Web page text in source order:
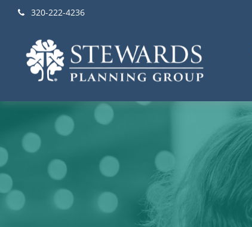
320-222-4236